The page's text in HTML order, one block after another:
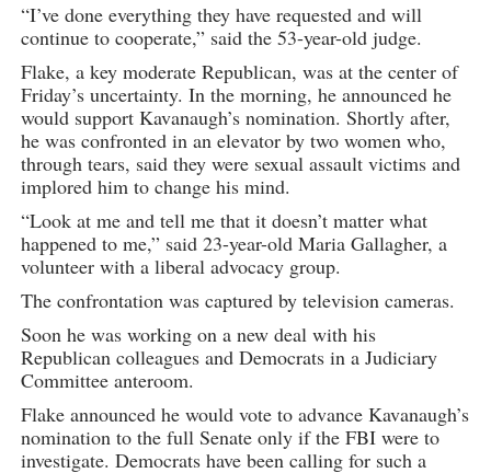
“I’ve done everything they have requested and will
continue to cooperate,” said the 53-year-old judge.
Flake, a key moderate Republican, was at the center of
Friday’s uncertainty. In the morning, he announced he
would support Kavanaugh’s nomination. Shortly after,
he was confronted in an elevator by two women who,
through tears, said they were sexual assault victims and
implored him to change his mind.
“Look at me and tell me that it doesn’t matter what
happened to me,” said 23-year-old Maria Gallagher, a
volunteer with a liberal advocacy group.
The confrontation was captured by television cameras.
Soon he was working on a new deal with his
Republican colleagues and Democrats in a Judiciary
Committee anteroom.
Flake announced he would vote to advance Kavanaugh’s
nomination to the full Senate only if the FBI were to
investigate. Democrats have been calling for such a